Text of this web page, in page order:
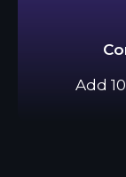
Add